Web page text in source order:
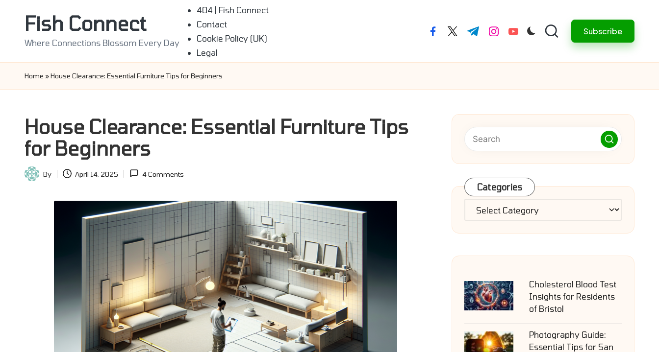
Fish Connect
Where Connections Blossom Every Day
404 | Fish Connect
Contact
Cookie Policy (UK)
Legal
facebook.com
twitter.com
t.me instagram.com
youtube.com Subscribe
Home »House Clearance: Essential Furniture Tips for Beginners
House Clearance: Essential Furniture Tips
for Beginners
Posted
By April 14, 2025 4 Comments
Categories
Categories
Cholesterol Blood Test
Insights for Residents
of Bristol
Photography Guide:
Essential Tips for San